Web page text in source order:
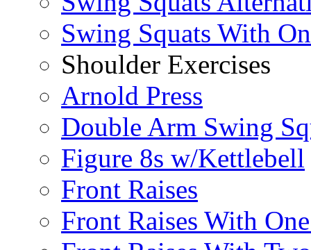
Swing Squats With
Shoulder Exercises
Arnold Press
Double Arm Swing
Figure 8s w/Kettlebell
Front Raises
Front Raises With